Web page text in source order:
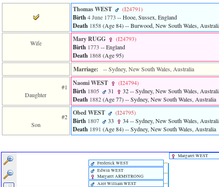
from
file
Thomas WEST ‎(I24791)‎
Birth4 June 1773 -- Hooe, Sussex, England
Death 1858‎(Age 84)‎-- Burwood, New South Wales,
Wife Mary RUGG ‎(I24793)‎
Birth 1773 -- England
Death 1868‎(Age 95)‎
Marriage: -- Sydney, New South Wales, Australia
#1
Daughter
Naomi WEST ‎(I24794)‎
Birth 1805 31 32-- Sydney, New South Wales,
Death 1882‎(Age 77)‎-- Sydney, New South Wales, Australia
#2
Son
Obed WEST ‎(I24795)‎
Birth 1807 33 34-- Sydney, New South Wales,
Death 1891 ‎(Age 84)‎-- Sydney, New South Wales, Australia
Margaret WEST
Frederick WEST
Edwin WEST
Margaret ARMSTRONG
Azer William WEST